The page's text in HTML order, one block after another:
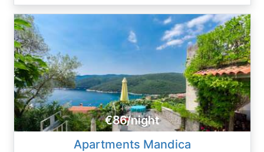
€86/night
Apartments Mandica